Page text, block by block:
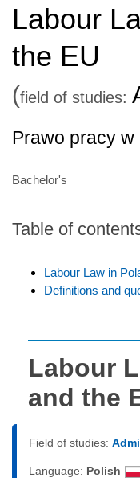
Labour
the EU
(field of studies:
Prawo pracy w
Bachelor's
Table of
Labour Law in
Definitions and
Labour
and the
Field of studies:
Language: Polish